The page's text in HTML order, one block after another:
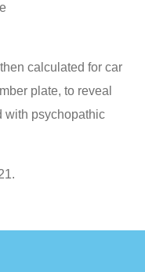
calculated for car
plate, to reveal
with psychopathic